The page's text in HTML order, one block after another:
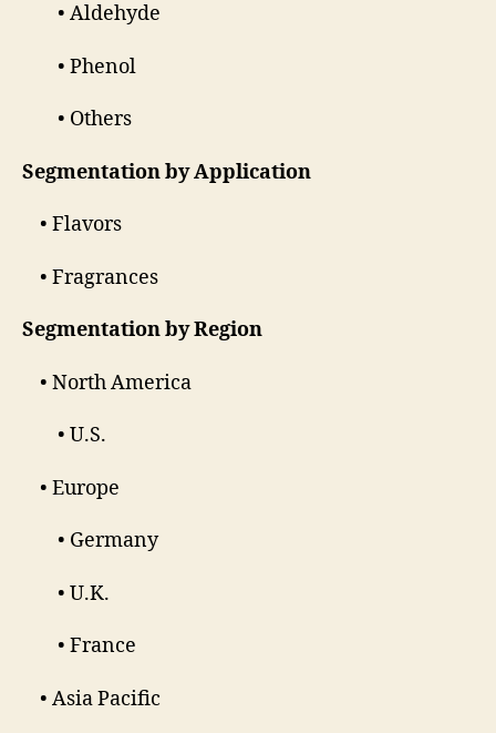
• Aldehyde
• Phenol
• Others
Segmentation by Application
• Flavors
• Fragrances
Segmentation by Region
• North America
• U.S.
• Europe
• Germany
• U.K.
• France
• Asia Pacific